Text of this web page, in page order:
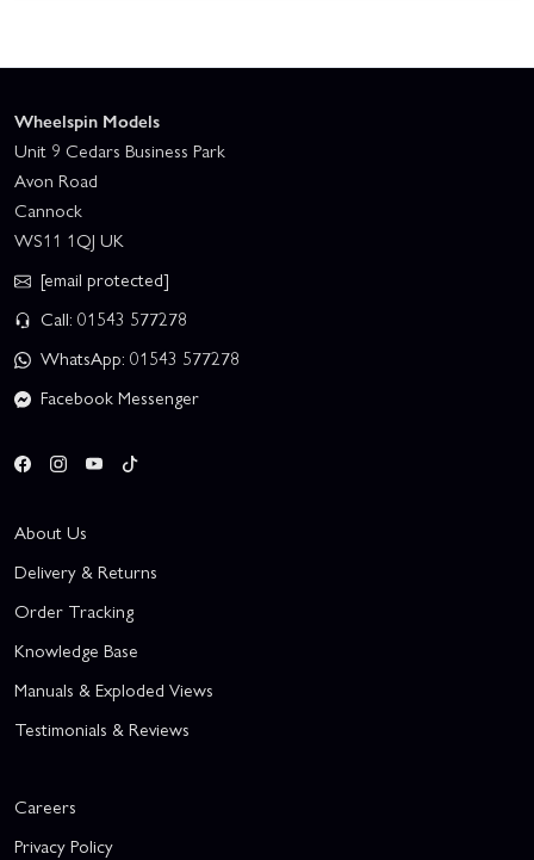
Wheelspin Models
Unit 9 Cedars Business Park
Avon Road
Cannock
WS11 1QJ UK
[email protected]
Call: 01543 577278
WhatsApp: 01543 577278
Facebook Messenger
About Us
Delivery & Returns
Order Tracking
Knowledge Base
Manuals & Exploded Views
Testimonials & Reviews
Careers
Privacy Policy